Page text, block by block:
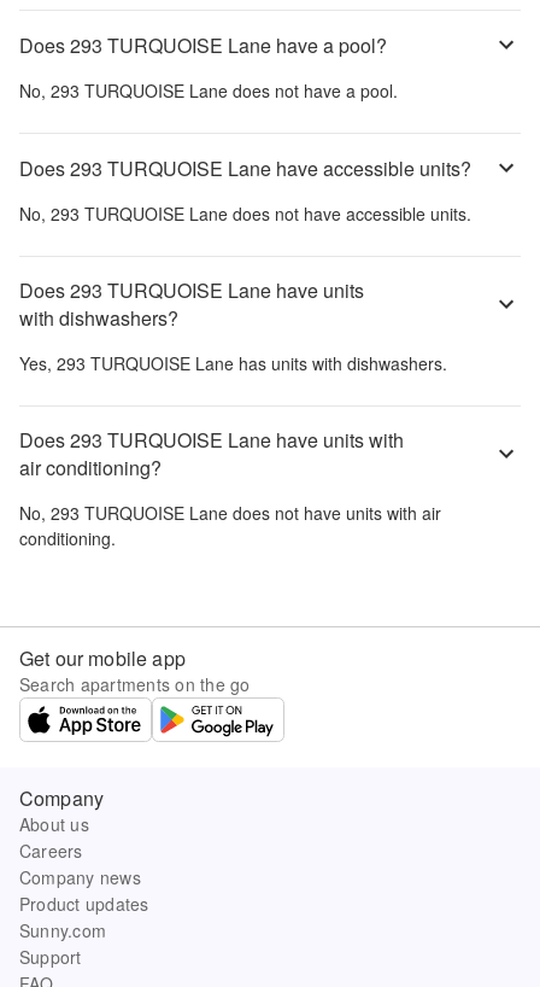
Does 293 TURQUOISE Lane have a pool?
No, 293 TURQUOISE Lane does not have a pool.
Does 293 TURQUOISE Lane have accessible units?
No, 293 TURQUOISE Lane does not have accessible units.
Does 293 TURQUOISE Lane have units
with dishwashers?
Yes, 293 TURQUOISE Lane has units with dishwashers.
Does 293 TURQUOISE Lane have units with
air conditioning?
No, 293 TURQUOISE Lane does not have units with air
conditioning.
Get our mobile app
Search apartments on the go
Company
About us
Careers
Company news
Product updates
Sunny.com
Support